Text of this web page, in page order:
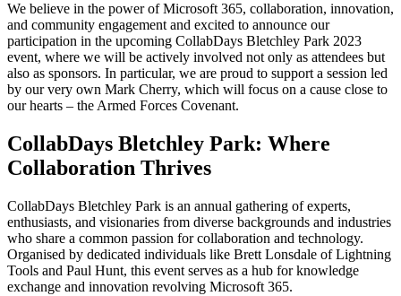
We believe in the power of Microsoft 365, collaboration, innovation,
and community engagement and excited to announce our
participation in the upcoming CollabDays Bletchley Park 2023
event, where we will be actively involved not only as attendees but
also as sponsors. In particular, we are proud to support a session led
by our very own Mark Cherry, which will focus on a cause close to
our hearts – the Armed Forces Covenant.
CollabDays Bletchley Park: Where
Collaboration Thrives
CollabDays Bletchley Park is an annual gathering of experts,
enthusiasts, and visionaries from diverse backgrounds and industries
who share a common passion for collaboration and technology.
Organised by dedicated individuals like Brett Lonsdale of Lightning
Tools and Paul Hunt, this event serves as a hub for knowledge
exchange and innovation revolving Microsoft 365.